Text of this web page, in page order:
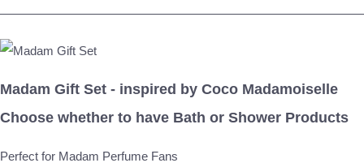
Madam Gift Set - inspired by Coco Madamoiselle
Choose whether to have Bath or Shower Products
Perfect for Madam Perfume Fans